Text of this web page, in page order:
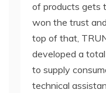
of products gets
won the trust
top of that,
developed a
to supply
technical